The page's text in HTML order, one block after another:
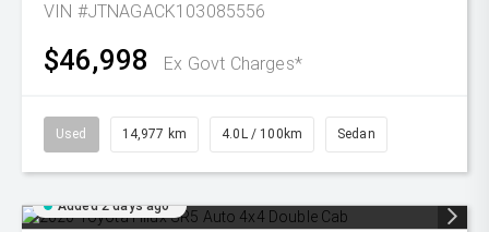
VIN #JTNAGACK103085556
$46,998 Ex Govt Charges*
Used 14,977 km 4.0L / 100km Sedan
Added 2 days ago